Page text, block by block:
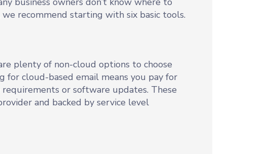
recommend starting with six basic tools.
plenty of non-cloud options to choose
for cloud-based email means you pay for
or software updates. These
and backed by service level